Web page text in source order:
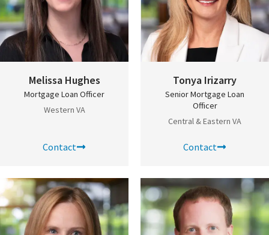
Melissa Hughes
Mortgage Loan Officer
Western VA
Contact
Tonya Irizarry
Senior Mortgage Loan
Officer
Central & Eastern VA
Contact